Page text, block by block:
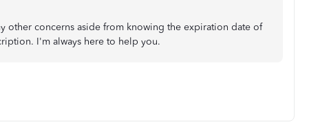
other concerns aside from knowing the expiration date of
I'm always here to help you.